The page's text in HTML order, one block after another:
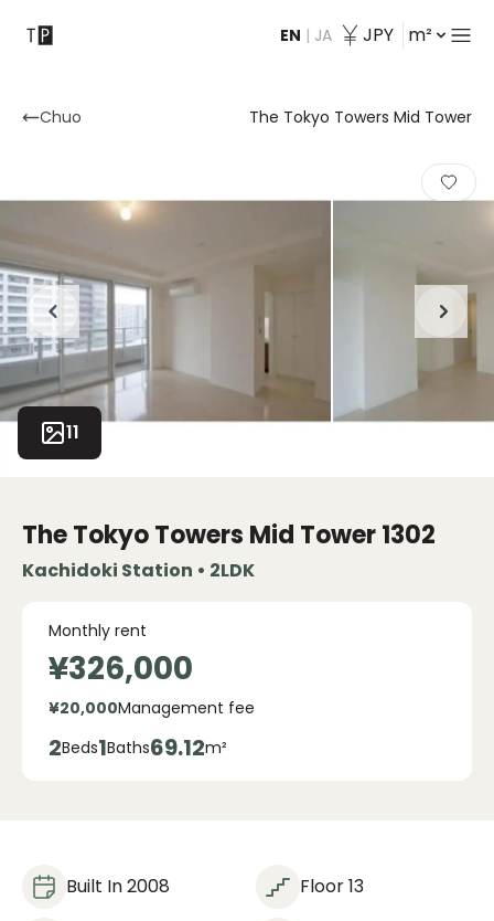
EN | JA JPY m²
Contact
Chuo The Tokyo Towers Mid Tower
11
The Tokyo Towers Mid Tower1302
Kachidoki Station • 2LDK
Monthly rent
¥326,000
¥20,000Management fee
2Beds1Baths69.12m²
Built In 2008 Floor 13